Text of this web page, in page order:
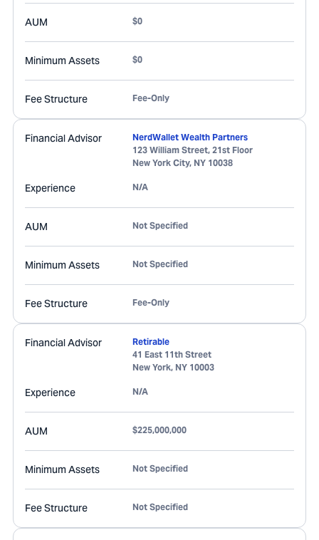
AUM $0
Minimum Assets $0
Fee Structure Fee-Only
Financial Advisor
NerdWallet Wealth Partners
123 William Street, 21st Floor
New York City, NY 10038
Experience N/A
AUM Not Specified
Minimum Assets Not Specified
Fee Structure Fee-Only
Financial Advisor
Retirable
41 East 11th Street
New York, NY 10003
Experience N/A
AUM $225,000,000
Minimum Assets Not Specified
Fee Structure Not Specified